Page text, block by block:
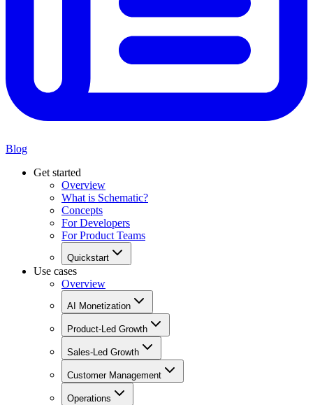
Blog
Get started
Overview
What is Schematic?
Concepts
For Developers
For Product Teams
Quickstart
Use cases
Overview
AI Monetization
Product-Led Growth
Sales-Led Growth
Customer Management
Operations